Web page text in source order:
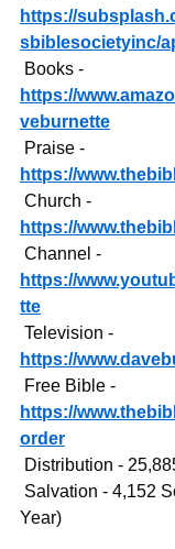
https://
sbiblesocietyinc/
Books -
https://
veburnette
Praise -
https://
Church -
https://
Channel -
https://
tte
Television -
https://
Free Bible -
https://
order
Distribution -
Salvation - 4,152
Year)